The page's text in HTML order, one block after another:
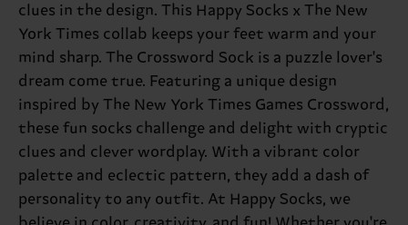
clues in the design. This Happy Socks x The New
York Times collab keeps your feet warm and your
mind sharp. The Crossword Sock is a puzzle lover's
dream come true. Featuring a unique design
inspired by The New York Times Games Crossword,
these fun socks challenge and delight with cryptic
clues and clever wordplay. With a vibrant color
palette and eclectic pattern, they add a dash of
personality to any outfit. At Happy Socks, we